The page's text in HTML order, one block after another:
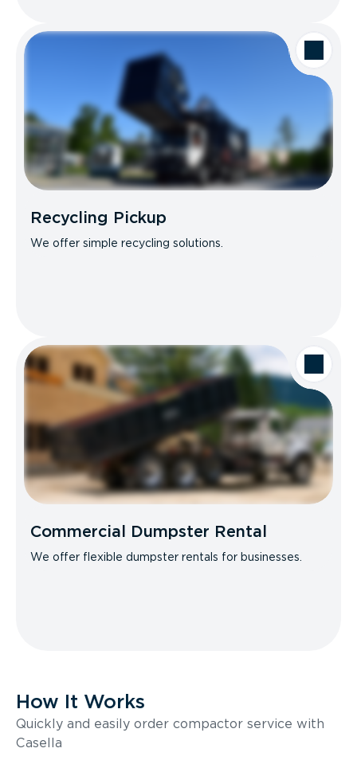
Recycling Pickup
We offer simple recycling solutions.
Commercial Dumpster Rental
We offer flexible dumpster rentals for businesses.
How It Works
Quickly and easily order compactor service with
Casella